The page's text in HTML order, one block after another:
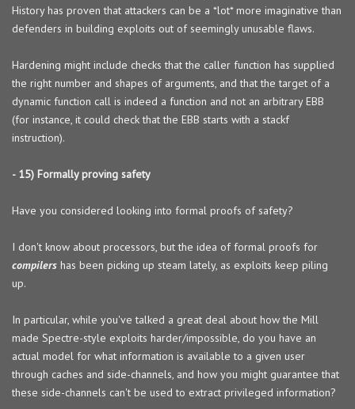
History has proven that attackers can be a *lot* more imaginative than
defenders in building exploits out of seemingly unusable flaws.
Hardening might include checks that the caller function has supplied
the right number and shapes of arguments, and that the target of a
dynamic function call is indeed a function and not an arbitrary EBB
(for instance, it could check that the EBB starts with a stackf
instruction).
- 15) Formally proving safety
Have you considered looking into formal proofs of safety?
I don't know about processors, but the idea of formal proofs for
compilers has been picking up steam lately, as exploits keep piling
up.
In particular, while you've talked a great deal about how the Mill
made Spectre-style exploits harder/impossible, do you have an
actual model for what information is available to a given user
through caches and side-channels, and how you might guarantee that
these side-channels can't be used to extract privileged information?